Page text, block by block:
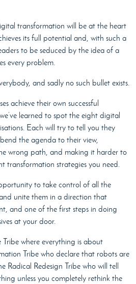
transformation will be at the heart
its full potential and, with such a
to be seduced by the idea of a
every problem.
and sadly no such bullet exists.
achieve their own successful
learned to spot the eight digital
Each will try to tell you they
bend the agenda to their view,
wrong path, and making it harder to
transformation strategies you need.
to take control of all the
unite them in a direction that
and one of the first steps in doing
at your door.
where everything is about
Tribe who declare that robots are
Radical Redesign Tribe who will tell
unless you completely rethink the